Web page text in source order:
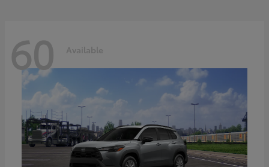
60 Available